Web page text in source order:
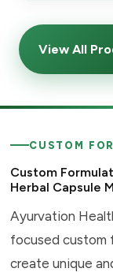
View All
CUSTOM
Custom
Herbal Capsule
Ayurvation
focused custom
create unique